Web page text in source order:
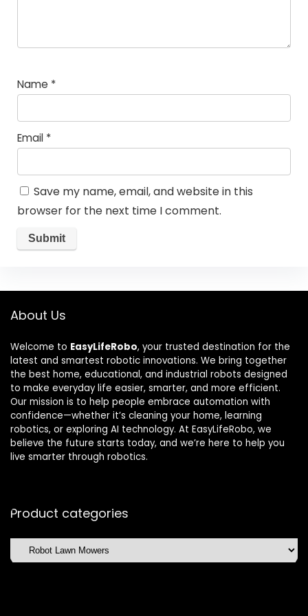
Name *
Email *
Save my name, email, and website in this
browser for the next time I comment.
About Us
Welcome to EasyLifeRobo, your trusted destination for the
latest and smartest robotic innovations. We bring together
the best home, educational, and industrial robots designed
to make everyday life easier, smarter, and more efficient.
Our mission is to help people embrace automation with
confidence—whether it’s cleaning your home, learning
robotics, or exploring AI technology. At EasyLifeRobo, we
believe the future starts today, and we’re here to help you
live smarter through robotics.
Product categories